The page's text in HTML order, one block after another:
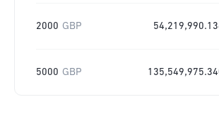
2000 GBP
5000 GBP